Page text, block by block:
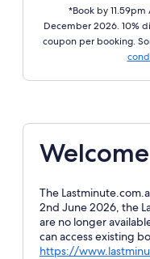
*Book by 11.59pm
December 2026. 10%
coupon per booking.
The
2nd June 2026, the
are no longer
can access existing
https://